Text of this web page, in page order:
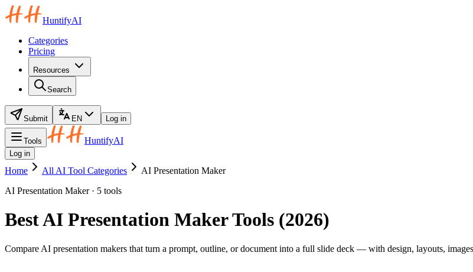
HuntifyAI
Categories
Pricing
Resources
Search
Submit EN Log in
Tools HuntifyAI
Log in
Home All AI Tool Categories
AI Presentation Maker
AI Presentation Maker · 5 tools
Best AI Presentation Maker Tools (2026)
Compare AI presentation makers that turn a prompt, outline, or document into a full slide deck — with design, layouts,